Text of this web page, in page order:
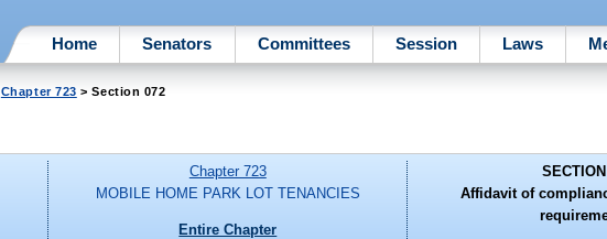
Home Senators Committees Session Laws
Chapter 723 > Section 072
Chapter 723
MOBILE HOME PARK LOT TENANCIES
Entire Chapter
Affidavit of